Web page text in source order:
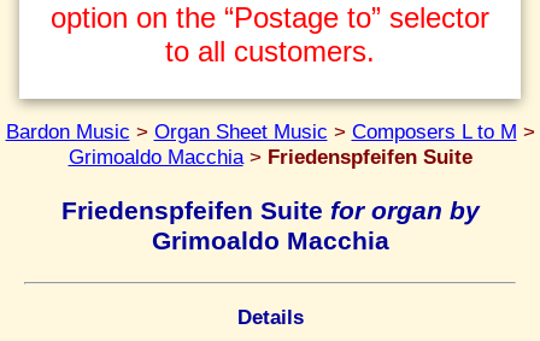
option on the “Postage to” selector
to all customers.
Bardon Music > Organ Sheet Music > Composers L to M >
Grimoaldo Macchia> Friedenspfeifen Suite
Friedenspfeifen Suite for organ by
Grimoaldo Macchia
Details